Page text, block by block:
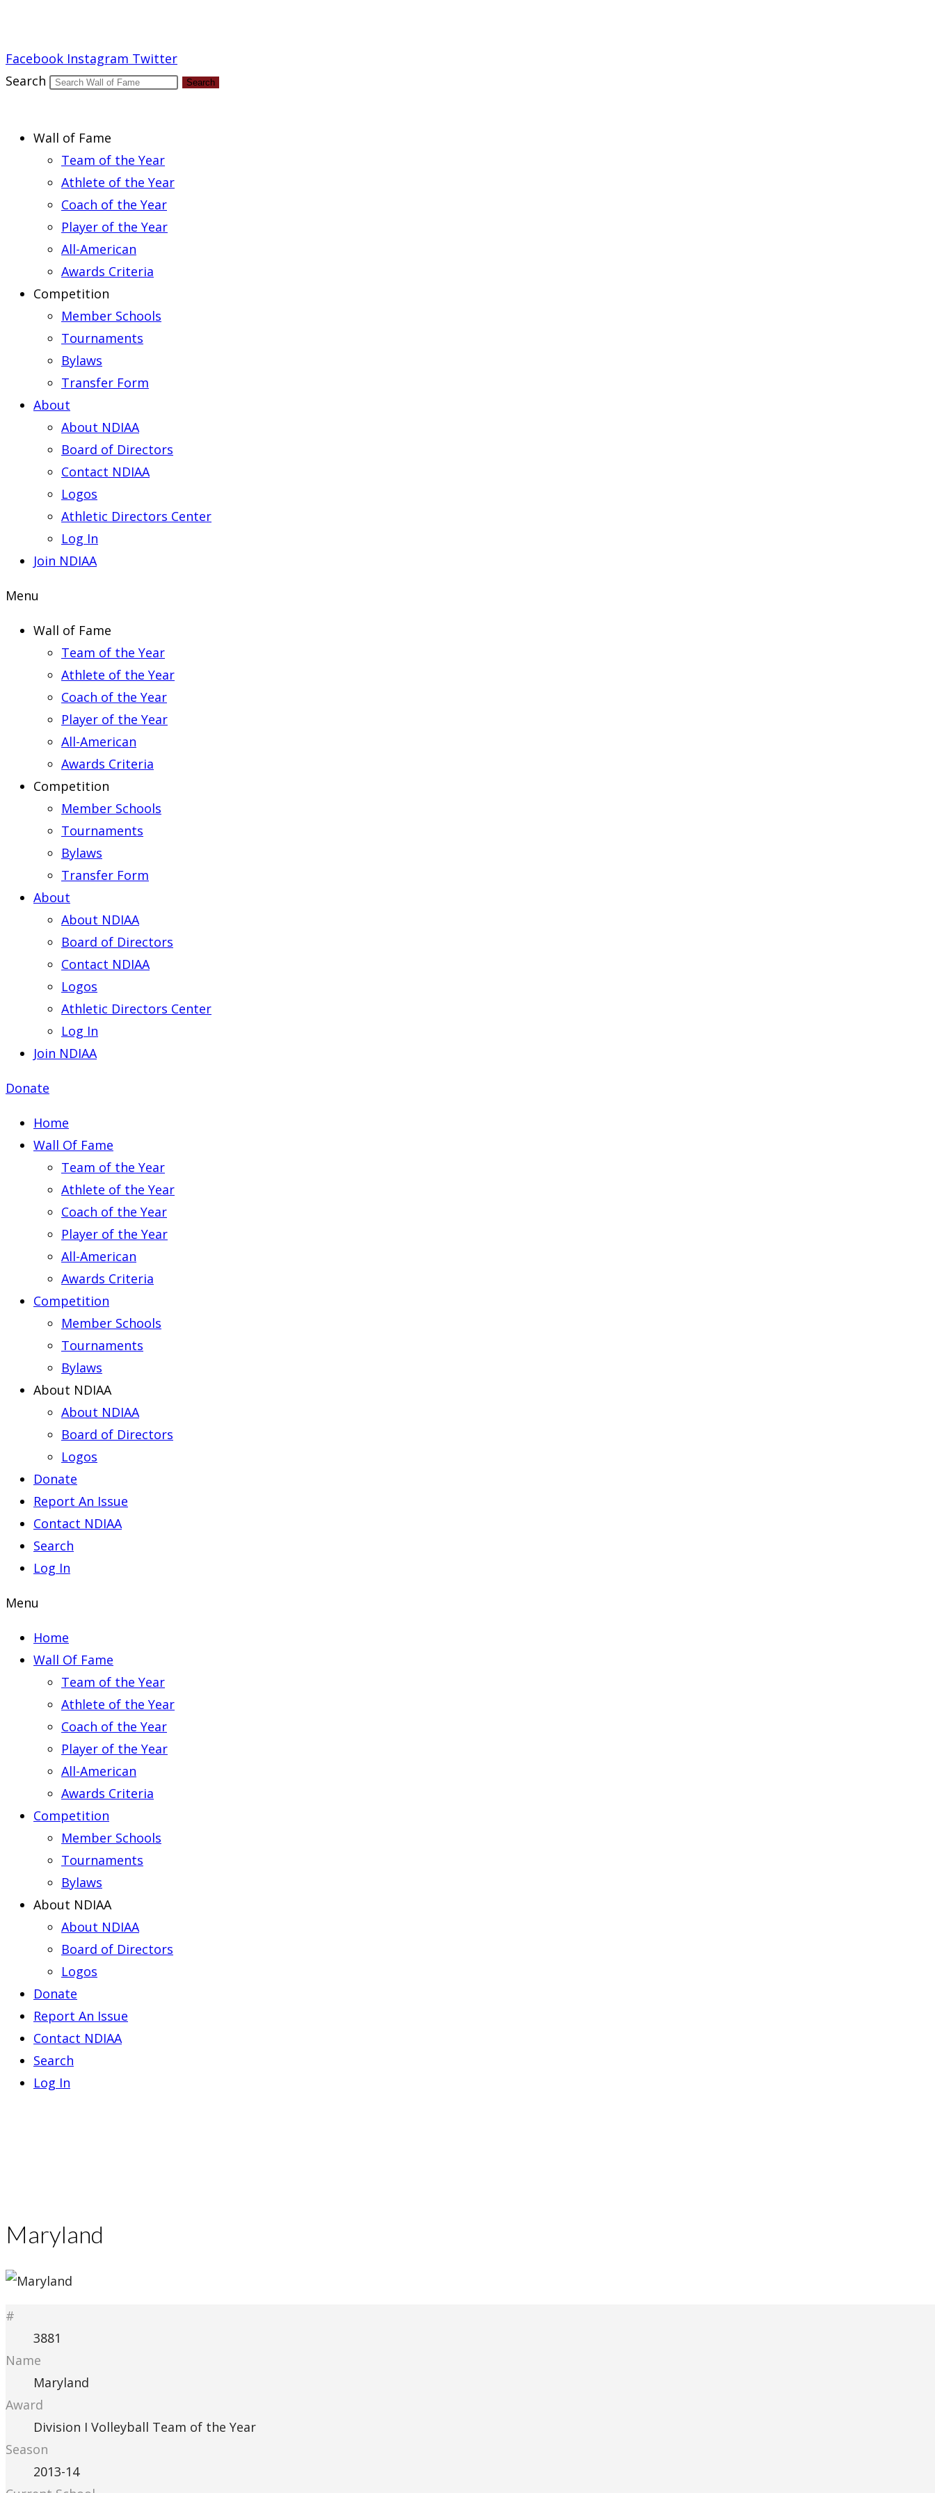
Facebook Instagram Twitter
Search
Search
Wall of Fame
Team of the Year
Athlete of the Year
Coach of the Year
Player of the Year
All-American
Awards Criteria
Competition
Member Schools
Tournaments
Bylaws
Transfer Form
About
About NDIAA
Board of Directors
Contact NDIAA
Logos
Athletic Directors Center
Log In
Join NDIAA
Menu
Wall of Fame
Team of the Year
Athlete of the Year
Coach of the Year
Player of the Year
All-American
Awards Criteria
Competition
Member Schools
Tournaments
Bylaws
Transfer Form
About
About NDIAA
Board of Directors
Contact NDIAA
Logos
Athletic Directors Center
Log In
Join NDIAA
Donate
Home
Wall Of Fame
Team of the Year
Athlete of the Year
Coach of the Year
Player of the Year
All-American
Awards Criteria
Competition
Member Schools
Tournaments
Bylaws
About NDIAA
About NDIAA
Board of Directors
Logos
Donate
Report An Issue
Contact NDIAA
Search
Log In
Menu
Home
Wall Of Fame
Team of the Year
Athlete of the Year
Coach of the Year
Player of the Year
All-American
Awards Criteria
Competition
Member Schools
Tournaments
Bylaws
About NDIAA
About NDIAA
Board of Directors
Logos
Donate
Report An Issue
Contact NDIAA
Search
Log In
Maryland
#
3881
Name
Maryland
Award
Division I Volleyball Team of the Year
Season
2013-14